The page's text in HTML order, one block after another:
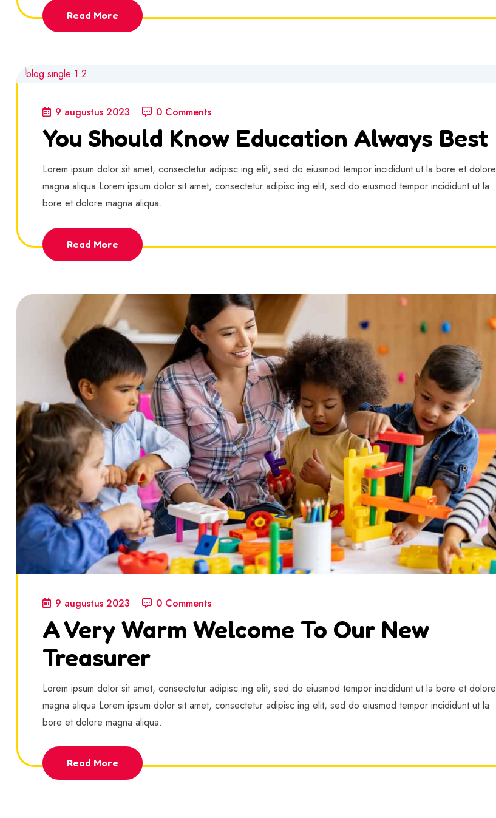
Read More
9 augustus 2023 0 Comments
You Should Know Education Always Best
Lorem ipsum dolor sit amet, consectetur adipisc ing elit, sed do eiusmod tempor incididunt ut la bore et dolore
magna aliqua Lorem ipsum dolor sit amet, consectetur adipisc ing elit, sed do eiusmod tempor incididunt ut la
bore et dolore magna aliqua.
Read More
9 augustus 2023 0 Comments
A Very Warm Welcome To Our New
Treasurer
Lorem ipsum dolor sit amet, consectetur adipisc ing elit, sed do eiusmod tempor incididunt ut la bore et dolore
magna aliqua Lorem ipsum dolor sit amet, consectetur adipisc ing elit, sed do eiusmod tempor incididunt ut la
bore et dolore magna aliqua.
Read More